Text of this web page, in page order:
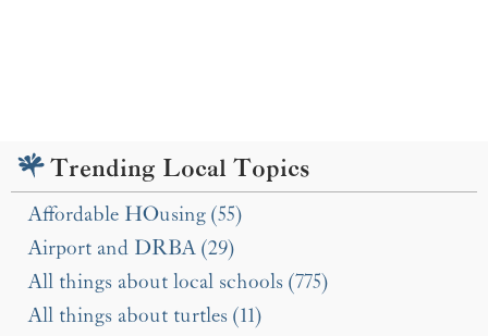
Trending Local Topics
Affordable HOusing (55)
Airport and DRBA (29)
All things about local schools (775)
All things about turtles (11)